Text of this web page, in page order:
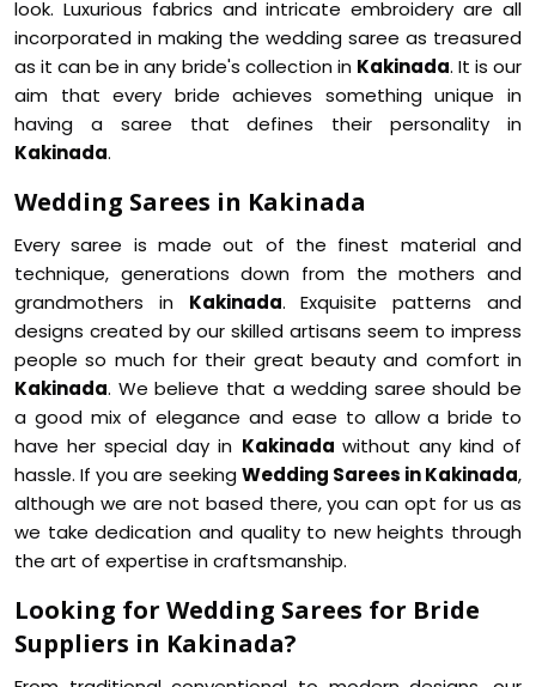
look. Luxurious fabrics and intricate embroidery are all
incorporated in making the wedding saree as treasured
as it can be in any bride's collection in Kakinada. It is our
aim that every bride achieves something unique in
having a saree that defines their personality in
Kakinada.
Wedding Sarees in Kakinada
Every saree is made out of the finest material and
technique, generations down from the mothers and
grandmothers in Kakinada. Exquisite patterns and
designs created by our skilled artisans seem to impress
people so much for their great beauty and comfort in
Kakinada. We believe that a wedding saree should be
a good mix of elegance and ease to allow a bride to
have her special day in Kakinada without any kind of
hassle. If you are seekingWedding Sarees in Kakinada,
although we are not based there, you can opt for us as
we take dedication and quality to new heights through
the art of expertise in craftsmanship.
Looking for Wedding Sarees for Bride
Suppliers in Kakinada?